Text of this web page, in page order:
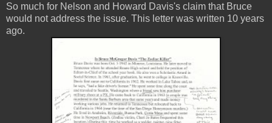
So much for Nelson and Howard Davis's claim that Bruce
would not address the issue. This letter was written 10 years
ago.